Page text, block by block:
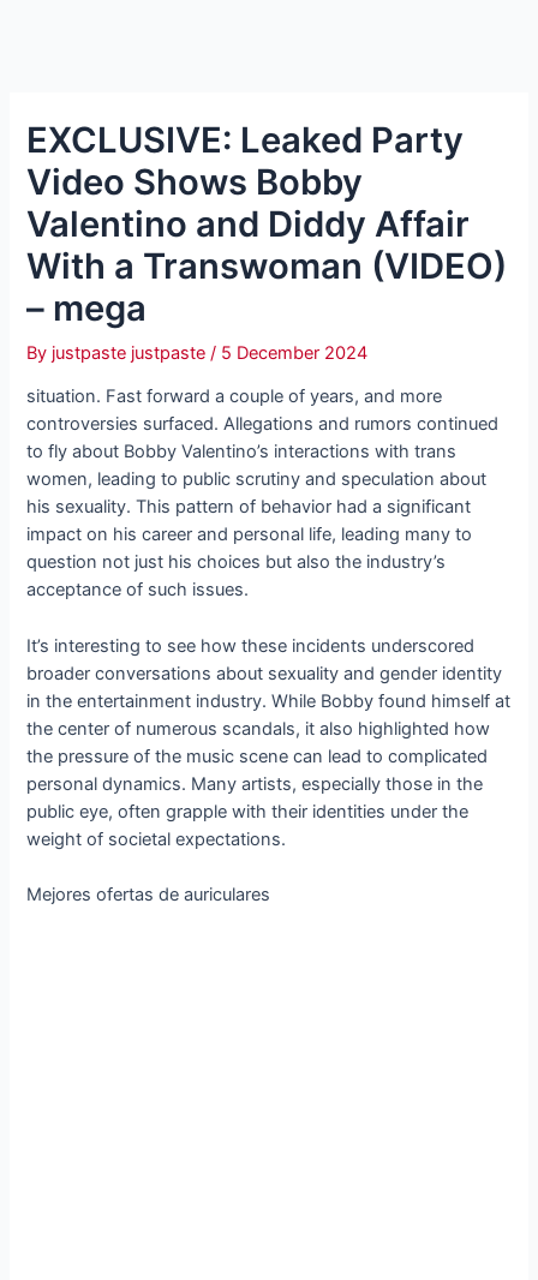
EXCLUSIVE: Leaked Party
Video Shows Bobby
Valentino and Diddy Affair
With a Transwoman (VIDEO)
– mega
By justpaste justpaste/ 5 December 2024
situation. Fast forward a couple of years, and more
controversies surfaced. Allegations and rumors continued
to fly about Bobby Valentino’s interactions with trans
women, leading to public scrutiny and speculation about
his sexuality. This pattern of behavior had a significant
impact on his career and personal life, leading many to
question not just his choices but also the industry’s
acceptance of such issues.
It’s interesting to see how these incidents underscored
broader conversations about sexuality and gender identity
in the entertainment industry. While Bobby found himself at
the center of numerous scandals, it also highlighted how
the pressure of the music scene can lead to complicated
personal dynamics. Many artists, especially those in the
public eye, often grapple with their identities under the
weight of societal expectations.
Mejores ofertas de auriculares